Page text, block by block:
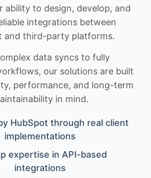
ability to design, develop, and
integrations between
and third-party platforms.
data syncs to fully
our solutions are built
performance, and long-term
in mind.
HubSpot through real client
implementations
expertise in API-based
integrations